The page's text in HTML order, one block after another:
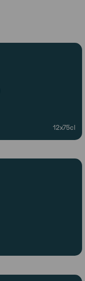
12x75cl